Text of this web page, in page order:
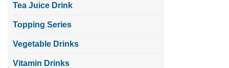
Tea Juice Drink
Topping Series
Vegetable Drinks
Vitamin Drinks